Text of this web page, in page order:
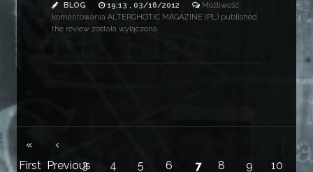
BLOG 19:13 , 03/16/2012
Możliwość
komentowania ALTERGHOTIC MAGAZINE (PL) published
the review została wyłączona
«
First
‹
Previous
3 4 5 6 7 8 9 10